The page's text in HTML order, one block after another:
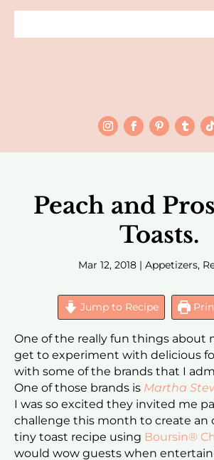
Peach and
Toasts.
Mar 12, 2018| Appetizers,
Jump to Recipe
One of the really fun things about
get to experiment with delicious
with some of the brands that I
One of those brands is Martha
I was so excited they invited me
challenge this month to create an
tiny toast recipe using Boursin®
would wow guests when